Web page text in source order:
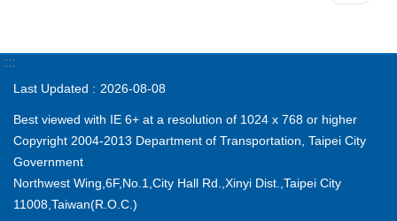
:::
Last Updated 2026-08-08
Best viewed with IE 6+ at a resolution of 1024 x 768 or higher
Copyright 2004-2013 Department of Transportation, Taipei City
Government
Northwest Wing,6F,No.1,City Hall Rd.,Xinyi Dist.,Taipei City
11008,Taiwan(R.O.C.)